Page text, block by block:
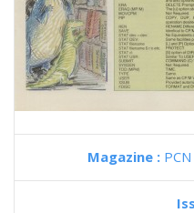
Magazine :